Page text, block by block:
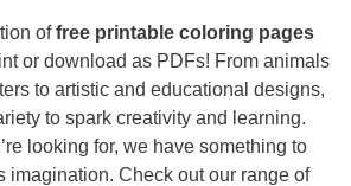
offree printable coloring pages
or download as PDFs! From animals
to artistic and educational designs,
to spark creativity and learning.
looking for, we have something to
imagination. Check out our range of